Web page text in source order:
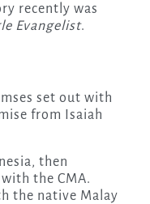
recently was
Evangelist.
set out with
from Isaiah
then
the CMA.
the native Malay